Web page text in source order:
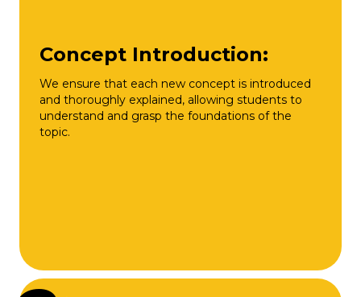
Concept Introduction:
We ensure that each new concept is introduced
and thoroughly explained, allowing students to
understand and grasp the foundations of the
topic.